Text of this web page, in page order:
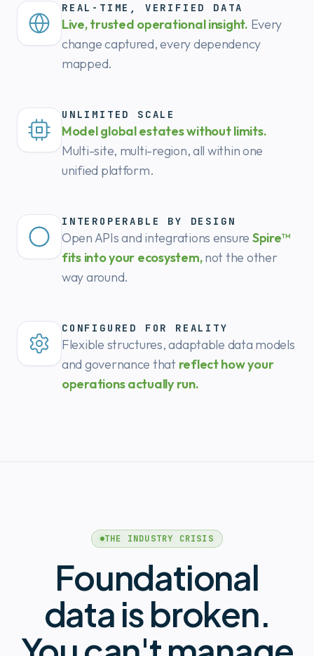
REAL-TIME, VERIFIED DATA
Live, trusted operational insight. Every
change captured, every dependency
mapped.
UNLIMITED SCALE
Model global estates without limits.
Multi-site, multi-region, all within one
unified platform.
INTEROPERABLE BY DESIGN
Open APIs and integrations ensure Spire™
fits into your ecosystem,not the other
way around.
CONFIGURED FOR REALITY
Flexible structures, adaptable data models
and governance that reflect how your
operations actually run.
THE INDUSTRY CRISIS
Foundational
data is broken.